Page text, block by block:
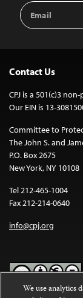
Email
Address
Contact Us
CPJ is a 501(c)3
Our EIN is 13-
Committee to
The John S. and
P.O. Box 2675
New York, NY 10108
Tel 212-465-1004
Fax 212-214-0640
info@cpj.org
We use analytics